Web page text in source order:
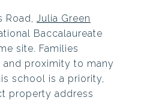
Road, Julia Green
Baccalaureate
site. Families
proximity to many
school is a priority,
property address